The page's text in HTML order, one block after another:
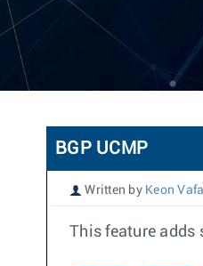
BGP UCMP
Written by Keon
This feature adds